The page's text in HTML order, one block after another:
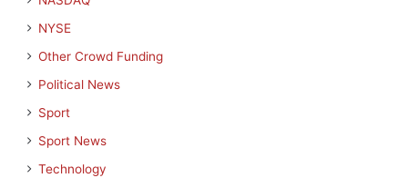
NYSE
Other Crowd Funding
Political News
Sport
Sport News
Technology